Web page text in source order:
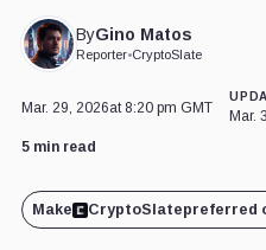
ByGino Matos
Reporter•CryptoSlate
Mar. 29, 2026at 8:20 pm GMT Mar.
5 min read
Make CryptoSlatepreferred